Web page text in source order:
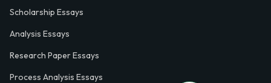
Scholarship Essays
Analysis Essays
Research Paper Essays
Process Analysis Essays